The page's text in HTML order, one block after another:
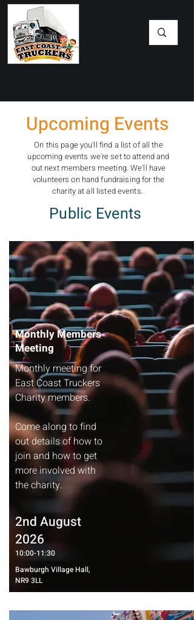
​Upcoming Events
On this page you'll find a list of all the
upcoming events we're set to attend and
out next members meeting. We'll have
volunteers on hand fundraising for the
charity at all listed events.
Public Events
Monthly Members
Meeting
Monthly meeting for
East Coast Truckers
Charity members.
Come along to find
out details of how to
join and how to get
more involved with
the charity.​​​​
2nd August
2026
10:00-11:30
Bawburgh Village Hall,
NR9 3LL